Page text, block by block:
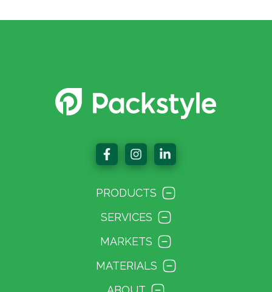
PRODUCTS
SERVICES
MARKETS
MATERIALS